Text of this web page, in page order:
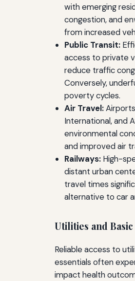
with emerging
congestion, and
from increased
Public Transit:
access to private
reduce traffic
Conversely,
poverty cycles.
Air Travel:
International, and
environmental
and improved air
Railways: High-
distant urban
travel times
alternative to car
Utilities and
Reliable access to
essentials often
impact health